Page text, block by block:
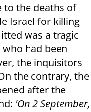
to the deaths of
Israel for killing
was a tragic
had been
the inquisitors
the contrary, the
after the
'On 2 September,